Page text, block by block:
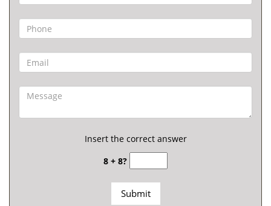
Insert the correct answer
8 + 8?